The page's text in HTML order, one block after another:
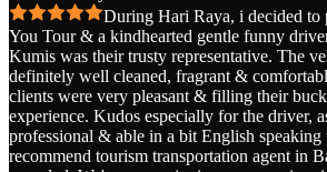
During Hari Raya, i decided to
You Tour & a kindhearted gentle funny
Kumis was their trusty representative. The
definitely well cleaned, fragrant &
clients were very pleasant & filling their
experience. Kudos especially for the driver,
professional & able in a bit English
recommend tourism transportation agent in